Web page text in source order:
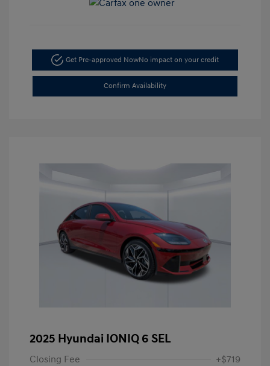
Get Pre-approved NowNo impact on your credit
Confirm Availability
2025 Hyundai IONIQ 6 SEL
Closing Fee +$719